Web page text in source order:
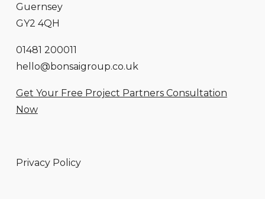
Guernsey
GY2 4QH
01481 200011
hello@bonsaigroup.co.uk
Get Your Free Project Partners Consultation
Now
Privacy Policy